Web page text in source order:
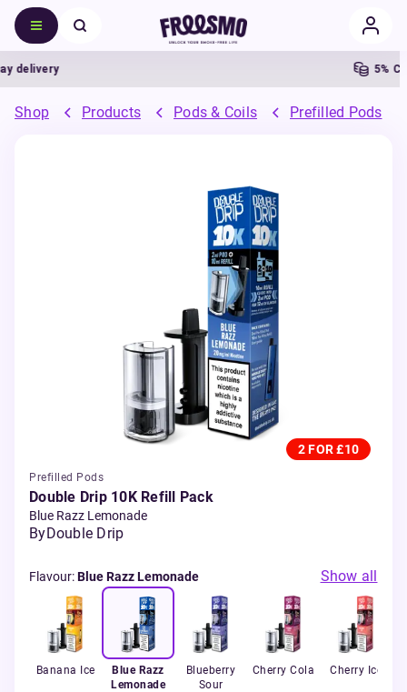
5%
Shop Products Pods & Coils Prefilled Pods
2 FOR £10
Prefilled Pods
Double Drip 10K Refill Pack
Blue Razz Lemonade
ByDouble Drip
Flavour:Blue Razz Lemonade Show all
Banana Ice
Blue Razz
Lemonade
Blueberry
Sour
Cherry Cola Cherry Ice